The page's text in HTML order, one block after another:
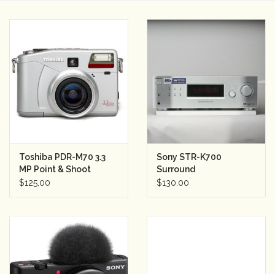
Retro Tech
Gift cards
Rental
Toshiba PDR-M70 3.3
MP Point & Shoot
Digital Camera (Silver)
$125.00
Sony STR-K700
Surround
Sound/Stereo
$130.00